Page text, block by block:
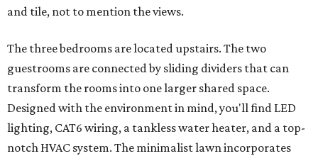
and tile, not to mention the views.
The three bedrooms are located upstairs. The two
guestrooms are connected by sliding dividers that can
transform the rooms into one larger shared space.
Designed with the environment in mind, you'll find LED
lighting, CAT6 wiring, a tankless water heater, and a top-
notch HVAC system. The minimalist lawn incorporates